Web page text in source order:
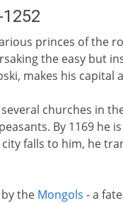
princes of the
the easy but
makes his capital
churches in
By 1169 he
falls to him, he
the Mongols - a